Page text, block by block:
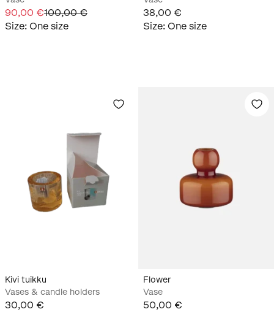
90,00 €100,00 €
Size: One size
38,00 €
Size: One size
Kivi tuikku
Vases & candle holders
30,00 €
Flower
Vase
50,00 €